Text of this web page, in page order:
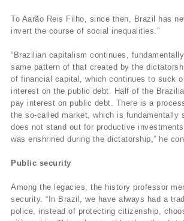
To Aarão Reis Filho, since then, Brazil has
invert the course of social inequalities.”
“Brazilian capitalism continues,
same pattern of that created by the
of financial capital, which continues to suck
interest on the public debt. Half of the
pay interest on public debt. There is a
the so-called market, which is fundamentally
does not stand out for productive
was enshrined during the dictatorship,” he
Public security
Among the legacies, the history professor
security. “In Brazil, we have always had a
police, instead of protecting citizenship,